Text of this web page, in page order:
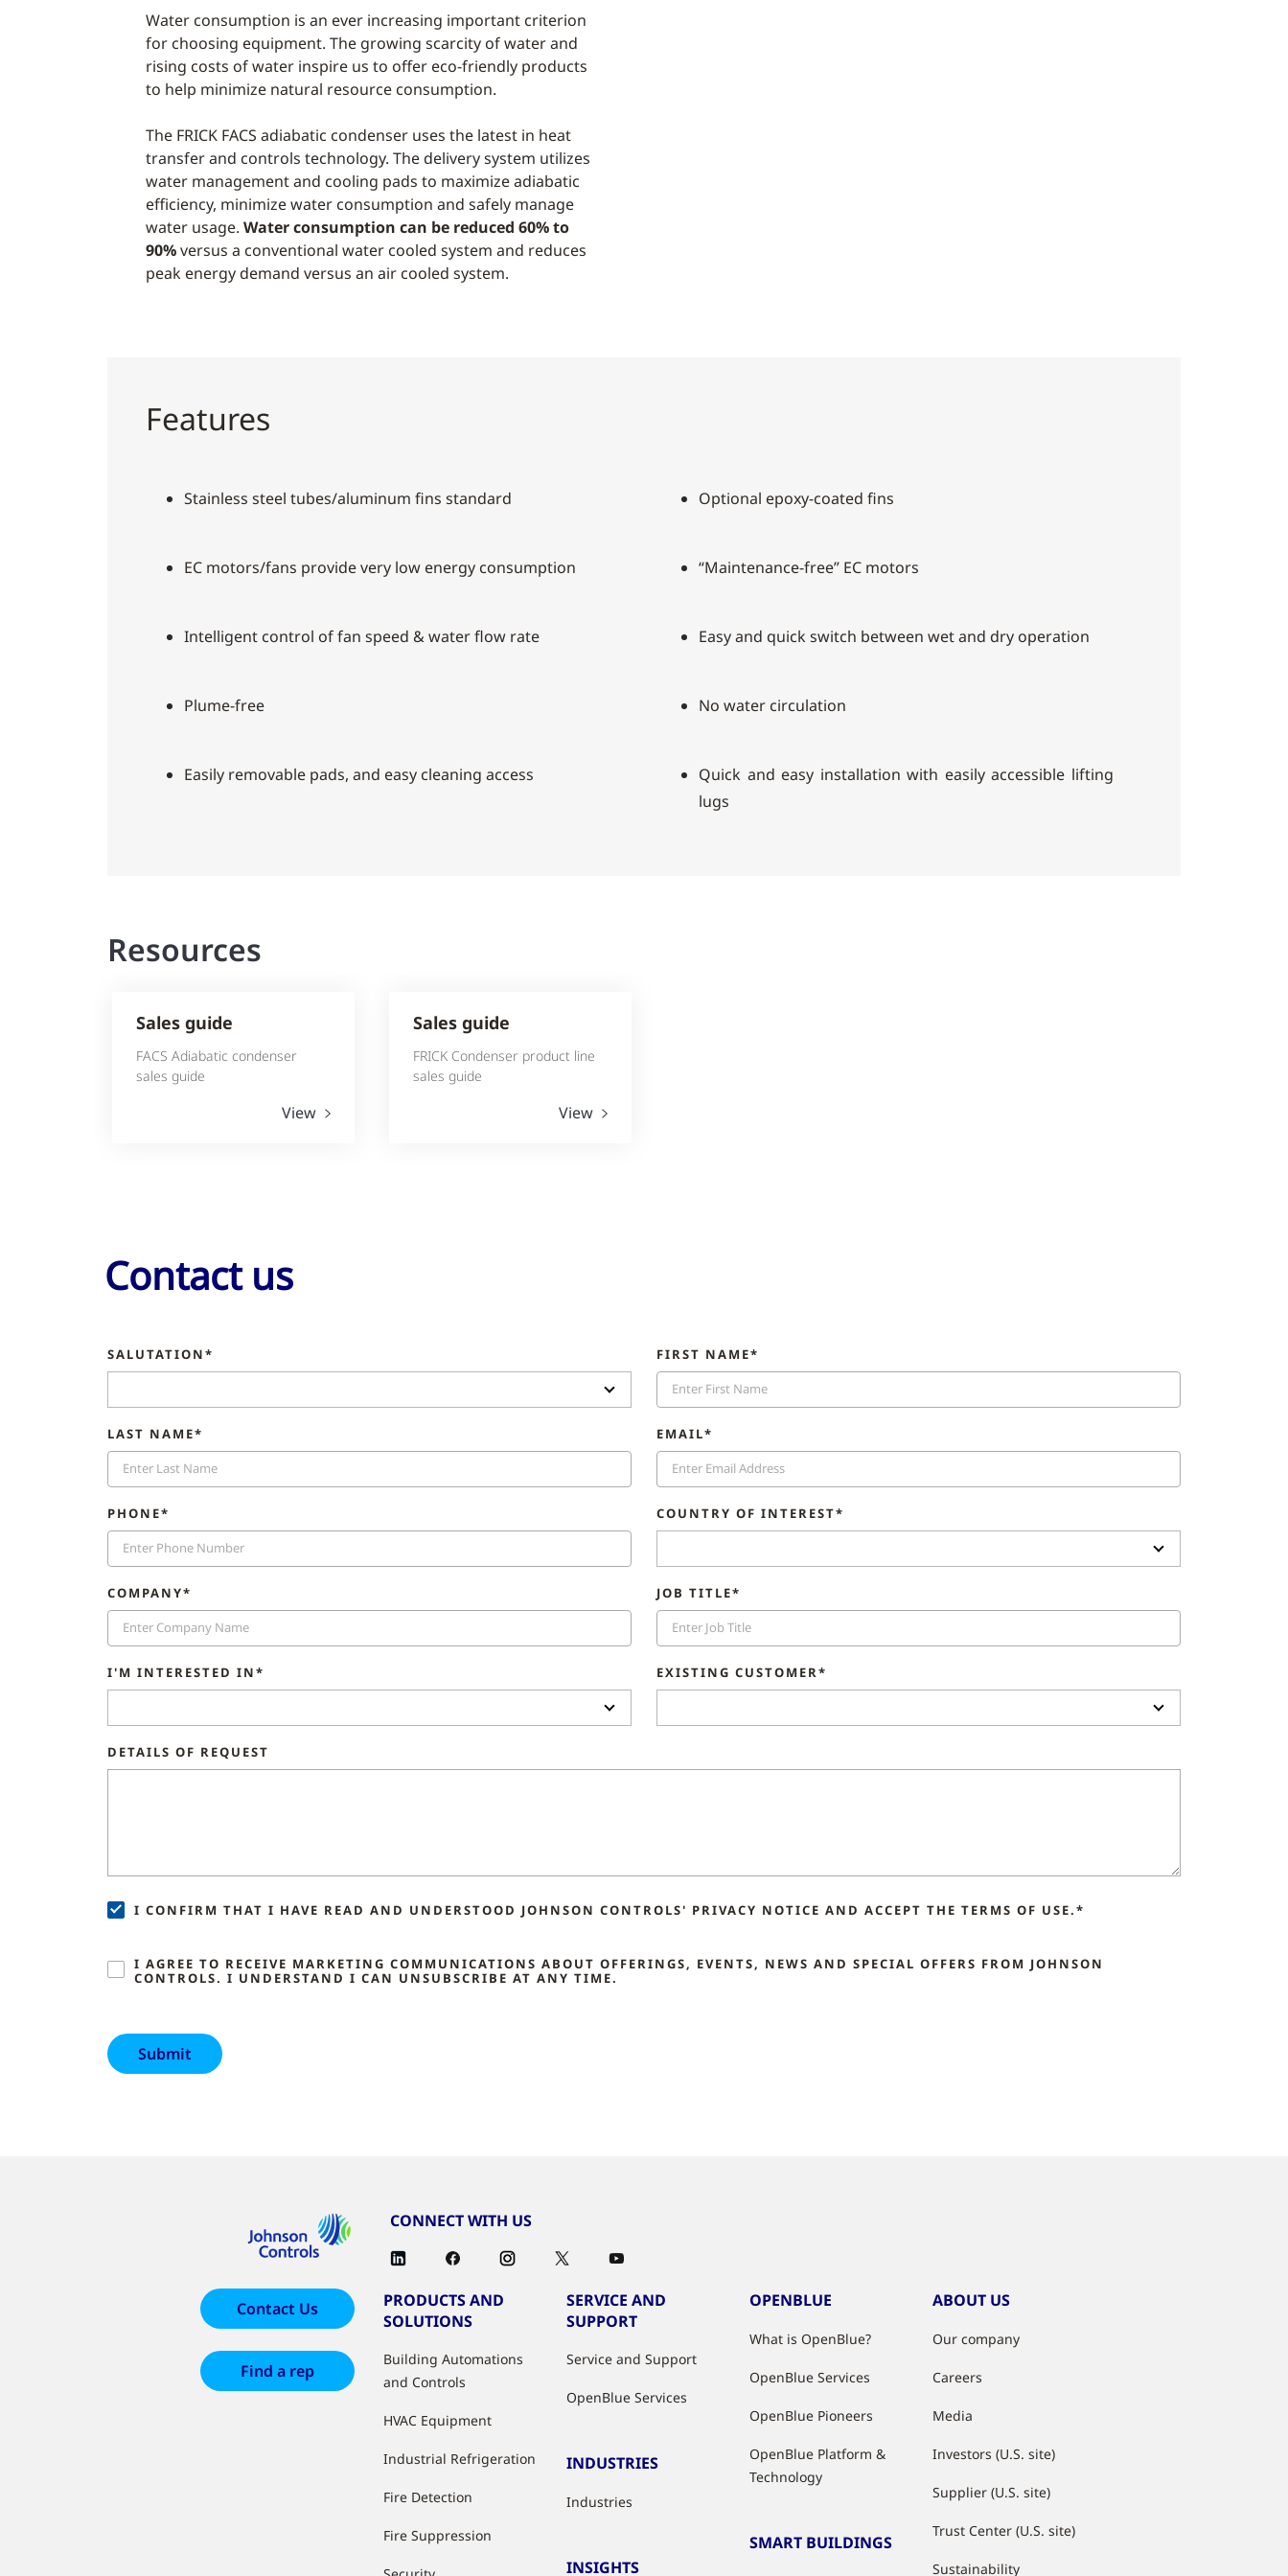
Water consumption is an ever increasing important criterion
for choosing equipment. The growing scarcity of water and
rising costs of water inspire us to offer eco-friendly products
to help minimize natural resource consumption.
The FRICK FACS adiabatic condenser uses the latest in heat
transfer and controls technology. The delivery system utilizes
water management and cooling pads to maximize adiabatic
efficiency, minimize water consumption and safely manage
water usage. Water consumption can be reduced 60% to
90%versus a conventional water cooled system and reduces
peak energy demand versus an air cooled system.
Features
Stainless steel tubes/aluminum fins standard Optional epoxy-coated fins
EC motors/fans provide very low energy consumption “Maintenance-free” EC motors
Intelligent control of fan speed & water flow rate Easy and quick switch between wet and dry operation
Plume-free No water circulation
Easily removable pads, and easy cleaning access
Quick and easy installation with easily accessible lifting
lugs
Resources
Sales guide
FACS Adiabatic condenser
sales guide
View
Sales guide
FRICK Condenser product line
sales guide
View
Contact us
SALUTATION* FIRST NAME*
LAST NAME* EMAIL*
PHONE* COUNTRY OF INTEREST*
COMPANY* JOB TITLE*
I'M INTERESTED IN* EXISTING CUSTOMER*
DETAILS OF REQUEST
I CONFIRM THAT I HAVE READ AND UNDERSTOOD JOHNSON CONTROLS' PRIVACY NOTICE AND ACCEPT THE TERMS OF USE.*
I AGREE TO RECEIVE MARKETING COMMUNICATIONS ABOUT OFFERINGS, EVENTS, NEWS AND SPECIAL OFFERS FROM JOHNSON
CONTROLS. I UNDERSTAND I CAN UNSUBSCRIBE AT ANY TIME.
CONNECT WITH US
Contact Us
Find a rep
PRODUCTS AND
SOLUTIONS
Building Automations
and Controls
HVAC Equipment
Industrial Refrigeration
Fire Detection
Fire Suppression
SERVICE AND
SUPPORT
Service and Support
OpenBlue Services
INDUSTRIES
Industries
INSIGHTS
OPENBLUE
What is OpenBlue?
OpenBlue Services
OpenBlue Pioneers
OpenBlue Platform &
Technology
SMART BUILDINGS
ABOUT US
Our company
Careers
Media
Investors (U.S. site)
Supplier (U.S. site)
Trust Center (U.S. site)
Sustainability